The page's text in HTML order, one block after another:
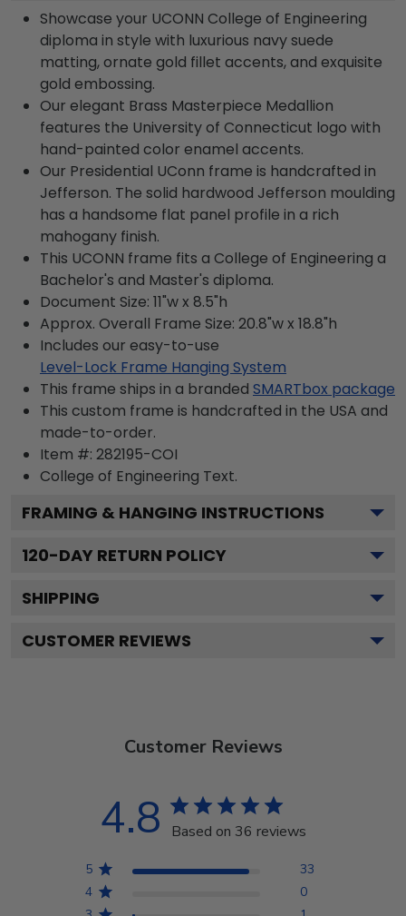
Showcase your UCONN College of Engineering
diploma in style with luxurious navy suede
matting, ornate gold fillet accents, and exquisite
gold embossing.
Our elegant Brass Masterpiece Medallion
features the University of Connecticut logo with
hand-painted color enamel accents.
Our Presidential UConn frame is handcrafted in
Jefferson. The solid hardwood Jefferson moulding
has a handsome flat panel profile in a rich
mahogany finish.
This UCONN frame fits a College of Engineering a
Bachelor's and Master's diploma.
Document Size: 11"w x 8.5"h
Approx. Overall Frame Size: 20.8"w x 18.8"h
Includes our easy-to-use
Level-Lock Frame Hanging System
This frame ships in a branded SMARTbox package
This custom frame is handcrafted in the USA and
made-to-order.
Item #: 282195-COI
College of Engineering Text.
FRAMING & HANGING INSTRUCTIONS
120-DAY RETURN POLICY
SHIPPING
CUSTOMER REVIEWS
Customer Reviews
4.8 Based on 36 reviews
5
33
4
0